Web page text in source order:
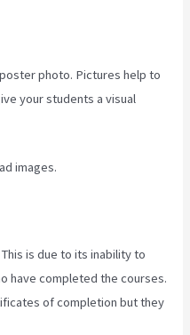
photo. Pictures help to
your students a visual
images.
is due to its inability to
have completed the courses.
of completion but they